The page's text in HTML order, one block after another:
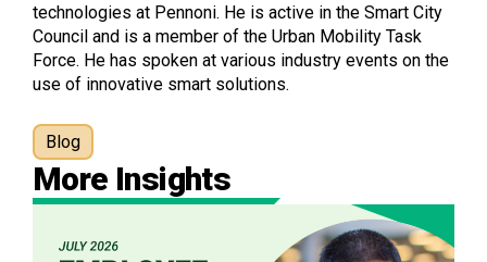
technologies at Pennoni. He is active in the Smart City
Council and is a member of the Urban Mobility Task
Force. He has spoken at various industry events on the
use of innovative smart solutions.
Blog
More Insights